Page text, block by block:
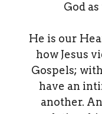
God
He is our
how Jesus
Gospels;
have an
another.